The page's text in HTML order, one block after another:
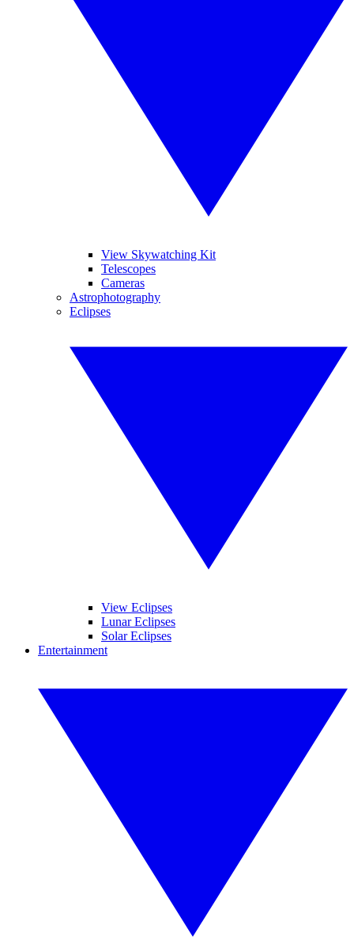
View Skywatching Kit
Telescopes
Cameras
Astrophotography
Eclipses
View Eclipses
Lunar Eclipses
Solar Eclipses
Entertainment